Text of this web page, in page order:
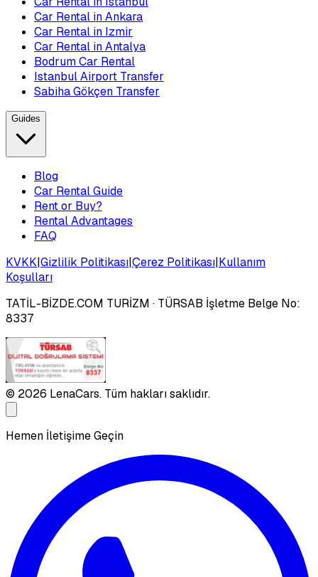
Car Rental in Ankara
Car Rental in Izmir
Car Rental in Antalya
Bodrum Car Rental
Istanbul Airport Transfer
Sabiha Gökçen Transfer
Guides
Blog
Car Rental Guide
Rent or Buy?
Rental Advantages
FAQ
KVKK|Gizlilik Politikası|Çerez Politikası|Kullanım
Koşulları
TATİL-BİZDE.COM TURİZM · TÜRSAB İşletme Belge No:
8337
© 2026 LenaCars. Tüm hakları saklıdır.
Hemen İletişime Geçin